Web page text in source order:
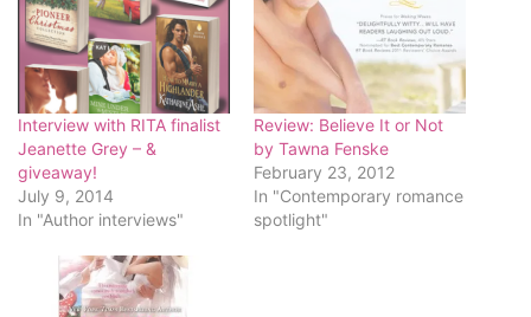
Interview with RITA finalist
Jeanette Grey – &
giveaway!
July 9, 2014
In "Author interviews"
Review: Believe It or Not
by Tawna Fenske
February 23, 2012
In "Contemporary romance
spotlight"